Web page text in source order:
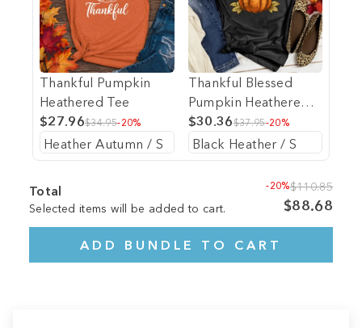
Thankful Pumpkin
Heathered Tee
$27.96$34.95-20%
Thankful Blessed
Pumpkin Heathered
Tee
$30.36$37.95-20%
Total
Selected items will be added to cart.
-20%$110.85
$88.68
ADD BUNDLE TO CART